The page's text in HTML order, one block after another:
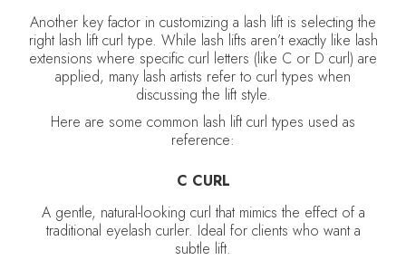
Another key factor in customizing a lash lift is selecting the
right lash lift curl type. While lash lifts aren’t exactly like lash
extensions where specific curl letters (like C or D curl) are
applied, many lash artists refer to curl types when
discussing the lift style.
Here are some common lash lift curl types used as
reference:
C CURL
A gentle, natural-looking curl that mimics the effect of a
traditional eyelash curler. Ideal for clients who want a
subtle lift.